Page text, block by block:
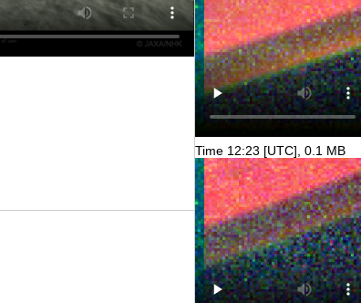
Time 12:23 [UTC], 0.1 MB